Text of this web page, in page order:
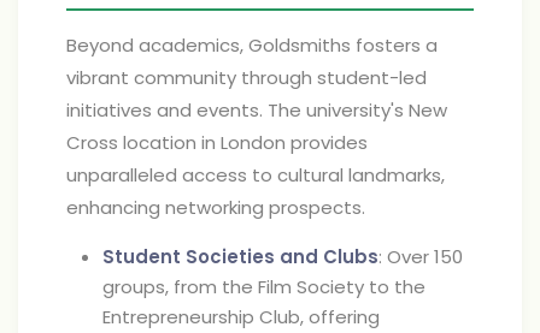
Beyond academics, Goldsmiths fosters a
vibrant community through student-led
initiatives and events. The university's New
Cross location in London provides
unparalleled access to cultural landmarks,
enhancing networking prospects.
Student Societies and Clubs: Over 150
groups, from the Film Society to the
Entrepreneurship Club, offering